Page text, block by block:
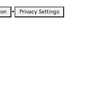
• Privacy Settings